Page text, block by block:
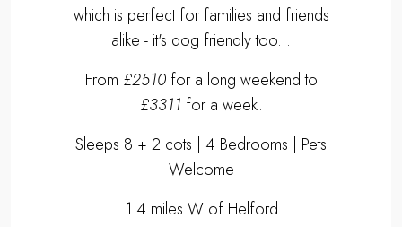
which is perfect for families and friends
alike - it's dog friendly too...
From £2510for a long weekend to
£3311 for a week.
Sleeps 8 + 2 cots | 4 Bedrooms | Pets
Welcome
1.4 miles W of Helford